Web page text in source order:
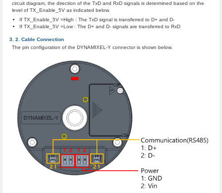
circuit diagram, the direction of the TxD and RxD signals is determined based on the
level of TX_Enable_5V as indicated below.
If TX_Enable_5V =High : The TxD signal is transferred to D+ and D-
If TX_Enable_5V =Low : The D+ and D- signals are transferred to RxD
Cable Connection
The pin configuration of the DYNAMIXEL-Y connector is shown below.